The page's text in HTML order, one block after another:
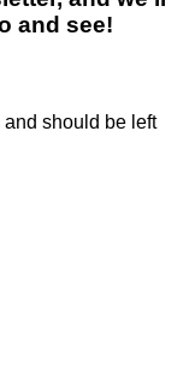
and see!
should be left